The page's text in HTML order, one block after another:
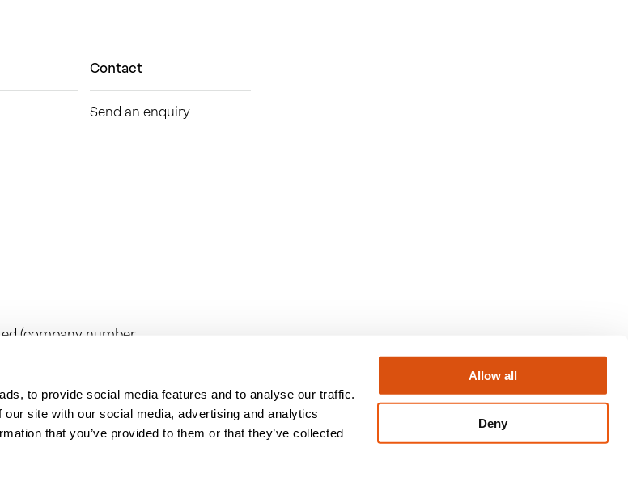
to provide social media features and to analyse our traffic.
site with our social media, advertising and analytics
that you’ve provided to them or that they’ve collected
Allow all
Deny
Contact
Send an enquiry
(company number
Camburgh House, 27
business activities.
the UK by the Institute
Instagram
LinkedIn
X Facebook
Privacy Policy